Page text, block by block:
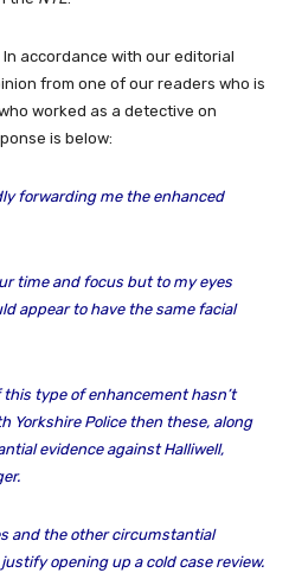
accordance with our editorial
from one of our readers who is
worked as a detective on
is below:
forwarding me the enhanced
time and focus but to my eyes
appear to have the same facial
type of enhancement hasn’t
Yorkshire Police then these, along
evidence against Halliwell,
and the other circumstantial
opening up a cold case review.